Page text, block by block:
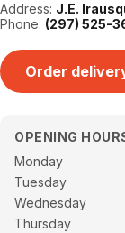
Address: J.E.
Phone: (297) 525-
Order
OPENING
Monday
Tuesday
Wednesday
Thursday